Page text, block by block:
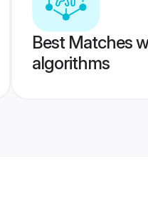
Best Matches
algorithms